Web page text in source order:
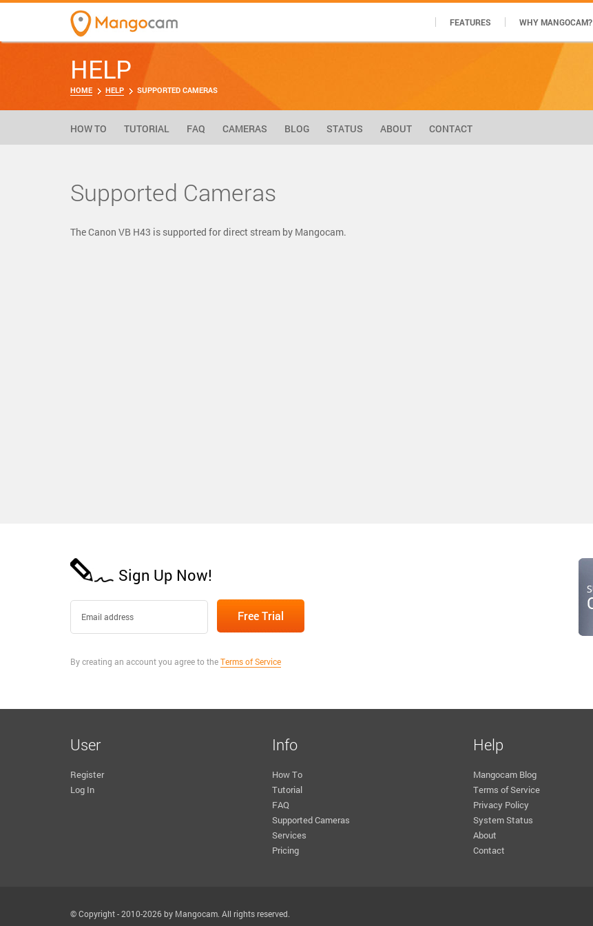
FEATURES WHY MANGOCAM?
HELP
HOME HELP SUPPORTED CAMERAS
HOW TO TUTORIAL FAQ CAMERAS BLOG STATUS ABOUT CONTACT
Supported Cameras
The Canon VB H43 is supported for direct stream by Mangocam.
Sign Up Now!
By creating an account you agree to theTerms of Service
User
Register
Log In
Info
How To
Tutorial
FAQ
Supported Cameras
Services
Pricing
Help
Mangocam Blog
Terms of Service
Privacy Policy
System Status
About
Contact
© Copyright - 2010-2026 by Mangocam. All rights reserved.